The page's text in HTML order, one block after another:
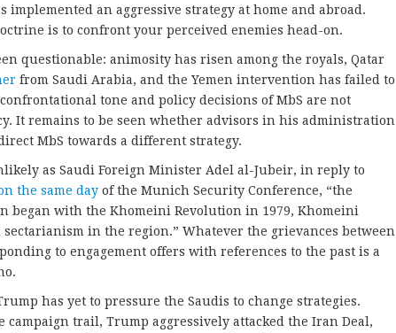
implemented an aggressive strategy at home and abroad.
is to confront your perceived enemies head-on.
questionable: animosity has risen among the royals, Qatar
from Saudi Arabia, and the Yemen intervention has failed to
tone and policy decisions of MbS are not
It remains to be seen whether advisors in his administration
MbS towards a different strategy.
as Saudi Foreign Minister Adel al-Jubeir, in reply to
the same day of the Munich Security Conference, “the
began with the Khomeini Revolution in 1979, Khomeini
in the region.” Whatever the grievances between
to engagement offers with references to the past is a
has yet to pressure the Saudis to change strategies.
trail, Trump aggressively attacked the Iran Deal,